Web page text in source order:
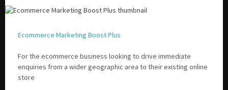
Ecommerce Marketing Boost Plus
For the ecommerce business looking to drive immediate
enquiries from a wider geographic area to their existing online
store